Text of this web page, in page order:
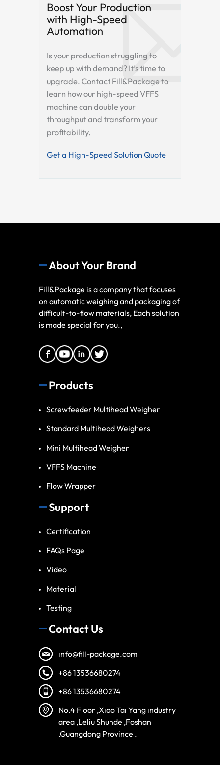
Boost Your Production
with High-Speed
Automation
Is your production struggling to
keep up with demand? It’s time to
upgrade. Contact Fill&Package to
learn how our high-speed VFFS
machine can double your
throughput and transform your
profitability.
Get a High-Speed Solution Quote
About Your Brand
Fill&Package is a company that focuses
on automatic weighing and packaging of
difficult-to-flow materials, Each solution
is made special for you.,
Products
Screwfeeder Multihead Weigher
Standard Multihead Weighers
Mini Multihead Weigher
VFFS Machine
Flow Wrapper
Support
Certification
FAQs Page
Video
Material
Testing
Contact Us
info@fill-package.com
+86 13536680274
+86 13536680274
No.4 Floor ,Xiao Tai Yang industry
area ,Leliu Shunde ,Foshan
,Guangdong Province .
Vietnamese